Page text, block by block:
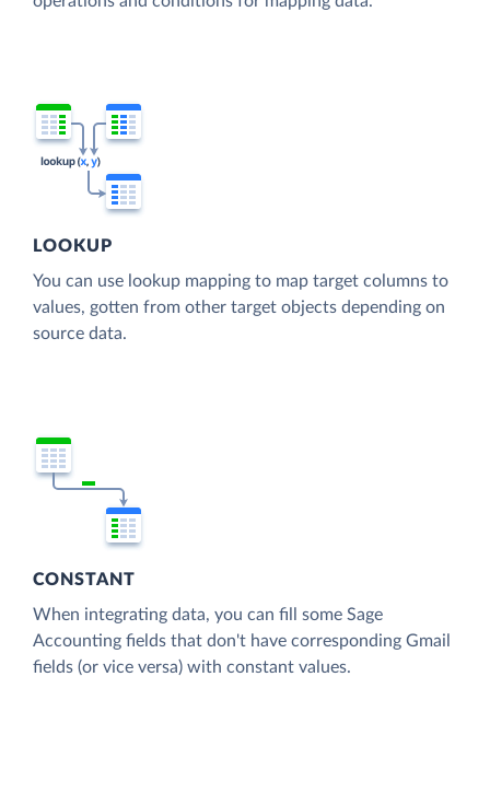
LOOKUP
You can use lookup mapping to map target columns to
values, gotten from other target objects depending on
source data.
CONSTANT
When integrating data, you can fill some Sage
Accounting fields that don't have corresponding Gmail
fields (or vice versa) with constant values.